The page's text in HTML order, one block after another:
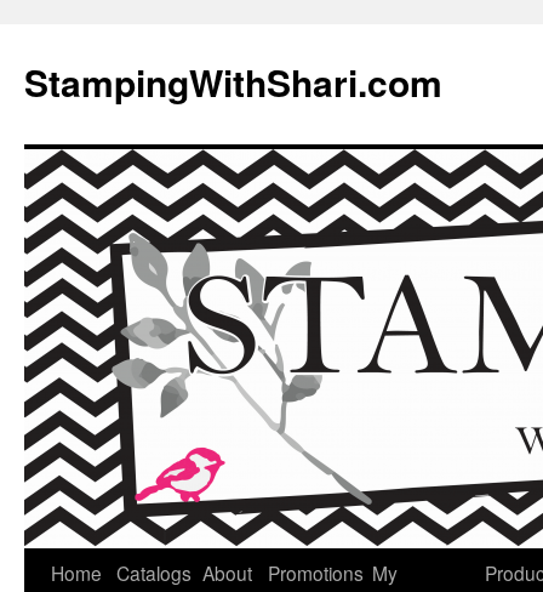
content
StampingWithShari.com
Home Catalogs About Promotions My